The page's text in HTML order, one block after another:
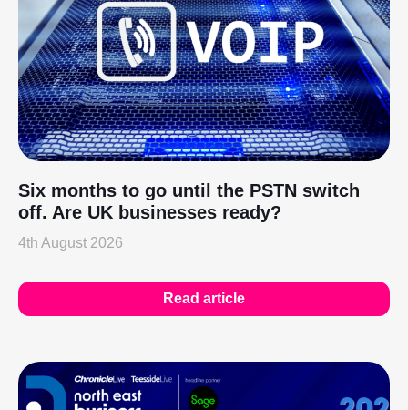
Six months to go until the PSTN switch
off. Are UK businesses ready?
4th August 2026
Read article